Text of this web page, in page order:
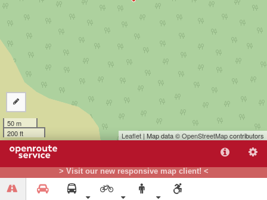
> Visit our new responsive map client! <
50 m
200 ft
Leaflet | Map data ©OpenStreetMapcontributors